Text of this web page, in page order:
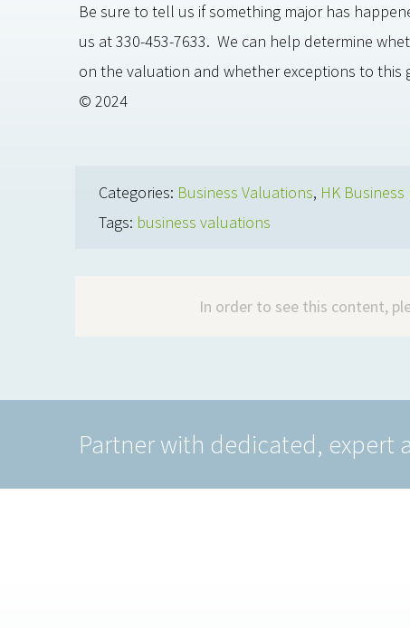
Be sure to tell us if something major has
us at 330-453-7633. We can help determine
on the valuation and whether exceptions to this
© 2024
Categories: Business Valuations, HK Business
Tags: business valuations
In order to see this content,
Partner with dedicated, expert